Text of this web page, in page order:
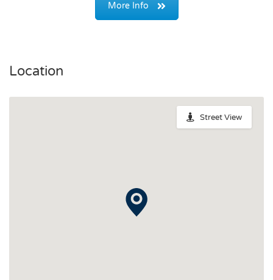
More Info
Location
Street View